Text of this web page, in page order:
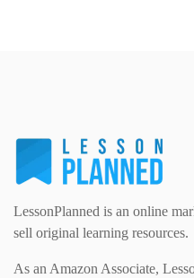
Lesson Plans (Bundle)
LessonPlanned is an online
sell original learning resources.
As an Amazon Associate,